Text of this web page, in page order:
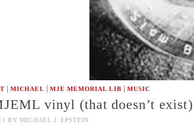
| MICHAEL | MJE MEMORIAL LIB | MUSIC
vinyl (that doesn’t exist)
BY MICHAEL J. EPSTEIN